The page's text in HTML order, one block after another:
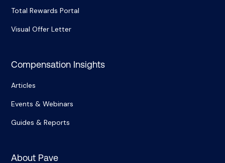
Total Rewards Portal
Visual Offer Letter
Compensation Insights
Articles
Events & Webinars
Guides & Reports
About Pave